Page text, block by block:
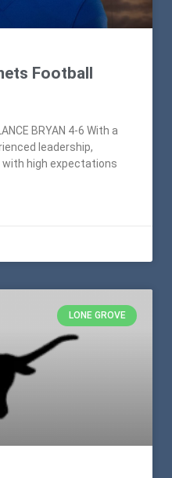
Football
BRYAN 4-6 With a
leadership,
high expectations
LONE GROVE